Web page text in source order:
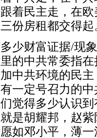
着民主走，在
份房租都交得起
少财富证据/现
的中共常委指
中共环境的民
一定号召力的
觉得多少认识
是胡耀邦，赵
如邓小平，薄